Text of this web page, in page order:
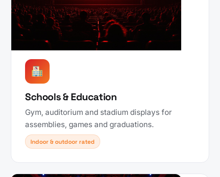
Schools & Education
Gym, auditorium and stadium displays for
assemblies, games and graduations.
Indoor & outdoor rated